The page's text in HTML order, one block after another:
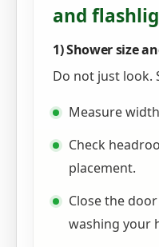
and
1) Shower size
Do not just look.
Measure
Check
placement.
Close the
washing your